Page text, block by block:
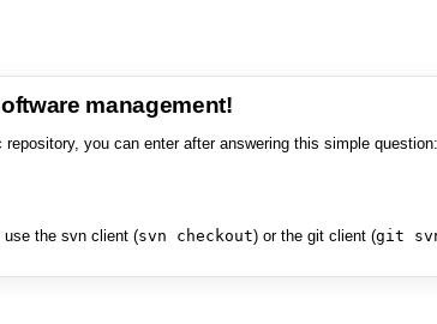
management!
you can enter after answering this simple
use the svn client (svn checkout) or the git client (git